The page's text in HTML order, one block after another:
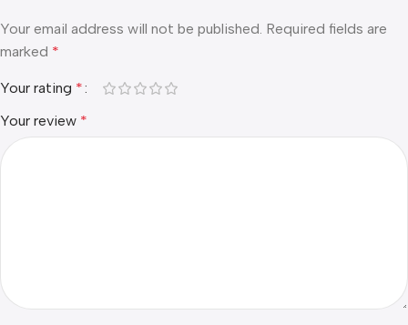
Your email address will not be published. Required fields are
marked *
Your rating *
Your review *